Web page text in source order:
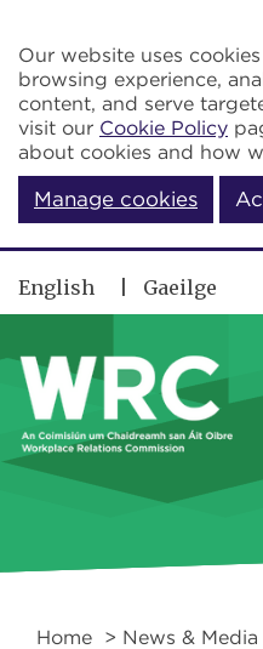
Our website uses
browsing experience,
content, and serve
visit our Cookie Policy
about cookies and how
Manage cookies
English Gaeilge
Home > News & Media